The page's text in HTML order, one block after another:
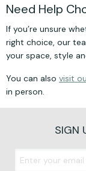
Need Help
If you’re unsure
right choice, our
your space, style
You can also visit
in person.
SIGN